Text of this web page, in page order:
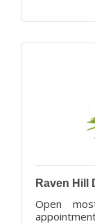
Raven Hill
Open